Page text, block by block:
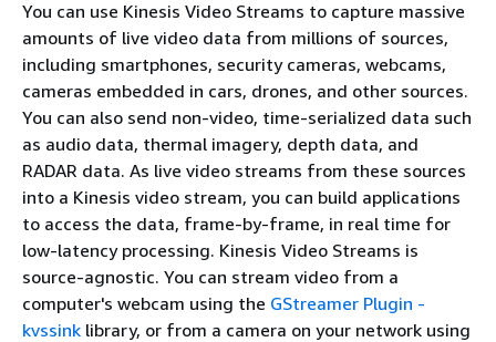
You can use Kinesis Video Streams to capture massive
amounts of live video data from millions of sources,
including smartphones, security cameras, webcams,
cameras embedded in cars, drones, and other sources.
You can also send non-video, time-serialized data such
as audio data, thermal imagery, depth data, and
RADAR data. As live video streams from these sources
into a Kinesis video stream, you can build applications
to access the data, frame-by-frame, in real time for
low-latency processing. Kinesis Video Streams is
source-agnostic. You can stream video from a
computer's webcam using the GStreamer Plugin -
kvssink library, or from a camera on your network using